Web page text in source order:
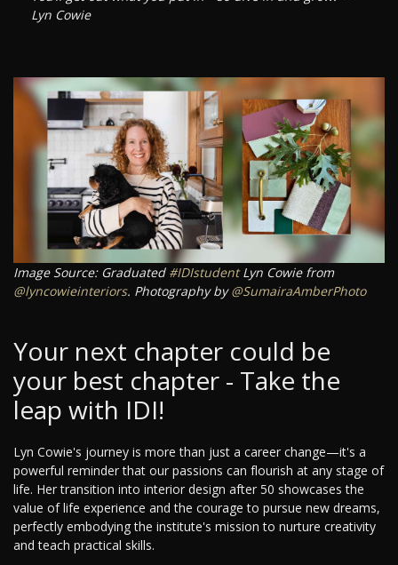
Lyn Cowie
Image Source: Graduated #IDIstudentLyn Cowie from
@lyncowieinteriors. Photography by@SumairaAmberPhoto
Your next chapter could be
your best chapter - Take the
leap with IDI!
Lyn Cowie's journey is more than just a career change—it's a
powerful reminder that our passions can flourish at any stage of
life. Her transition into interior design after 50 showcases the
value of life experience and the courage to pursue new dreams,
perfectly embodying the institute's mission to nurture creativity
and teach practical skills.